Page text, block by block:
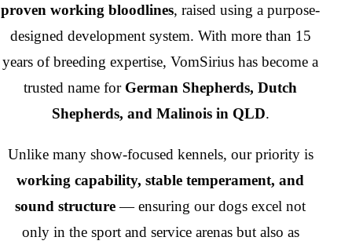
proven working bloodlines, raised using a purpose-
designed development system. With more than 15
years of breeding expertise, VomSirius has become a
trusted name for German Shepherds, Dutch
Shepherds, and Malinois in QLD.
Unlike many show-focused kennels, our priority is
working capability, stable temperament, and
sound structure— ensuring our dogs excel not
only in the sport and service arenas but also as